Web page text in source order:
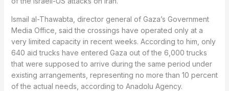
Ismail al-Thawabta, director general of Gaza’s Government
Media Office, said the crossings have operated only at a
very limited capacity in recent weeks. According to him, only
640 aid trucks have entered Gaza out of the 6,000 trucks
that were supposed to arrive during the same period under
existing arrangements, representing no more than 10 percent
of the actual needs, according to Anadolu Agency.